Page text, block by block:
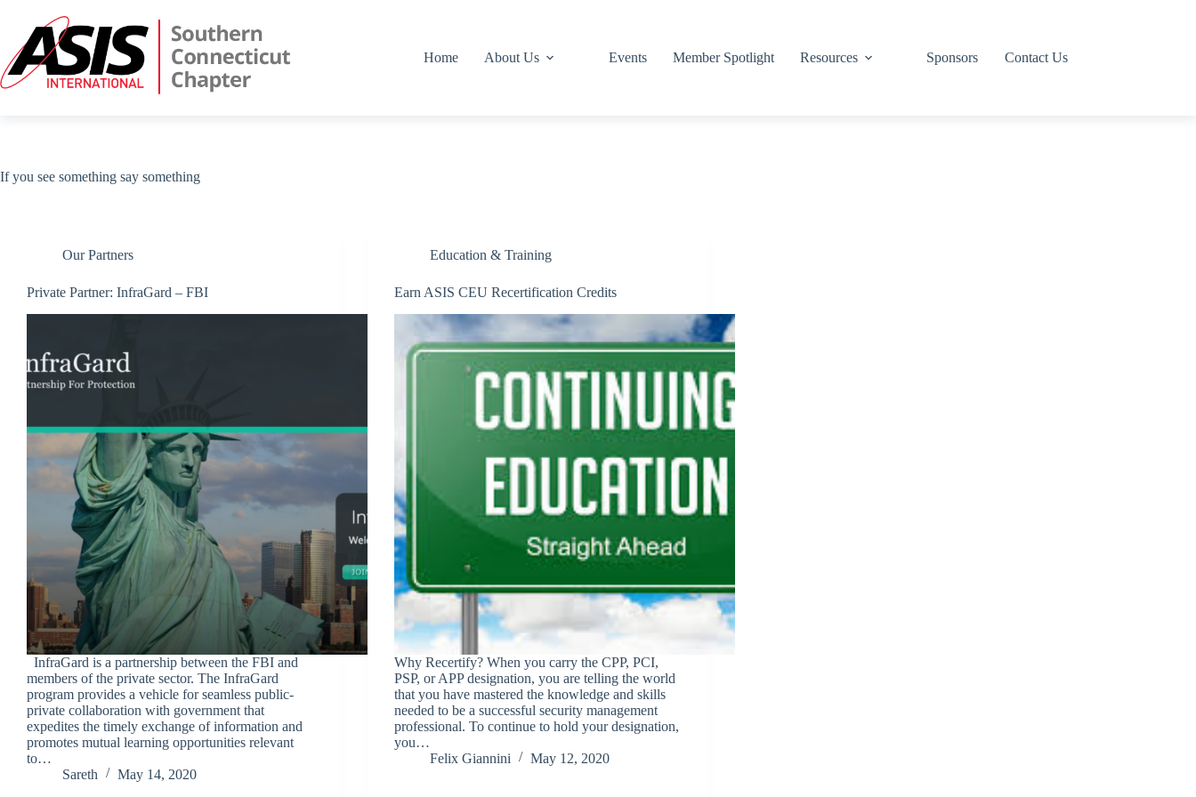
content
Home
About Us Events Member Spotlight Resources Sponsors Contact Us
If you see something say something
Our Partners
Private Partner: InfraGard – FBI
InfraGard is a partnership between the FBI and
members of the private sector. The InfraGard
program provides a vehicle for seamless public-
private collaboration with government that
expedites the timely exchange of information and
promotes mutual learning opportunities relevant
to…
Sareth
May 14, 2020
Education & Training
Earn ASIS CEU Recertification Credits
Why Recertify? When you carry the CPP, PCI,
PSP, or APP designation, you are telling the world
that you have mastered the knowledge and skills
needed to be a successful security management
professional. To continue to hold your designation,
you…
Felix Giannini
May 12, 2020